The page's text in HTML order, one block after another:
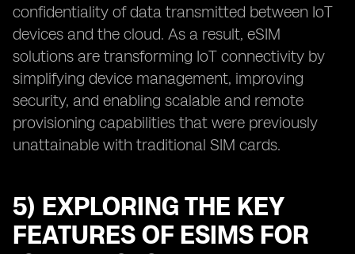
confidentiality of data transmitted between IoT
devices and the cloud. As a result, eSIM
solutions are transforming IoT connectivity by
simplifying device management, improving
security, and enabling scalable and remote
provisioning capabilities that were previously
unattainable with traditional SIM cards.
5) EXPLORING THE KEY
FEATURES OF ESIMS FOR